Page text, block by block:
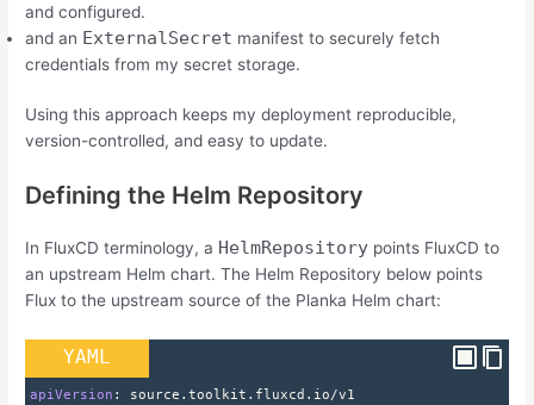
and configured.
and an ExternalSecret manifest to securely fetch
credentials from my secret storage.
Using this approach keeps my deployment reproducible,
version-controlled, and easy to update.
Defining the Helm Repository
In FluxCD terminology, a HelmRepository points FluxCD to
an upstream Helm chart. The Helm Repository below points
Flux to the upstream source of the Planka Helm chart:
YAML
apiVersion : source.toolkit.fluxcd.io/v1